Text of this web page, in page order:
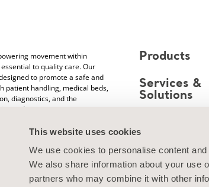
This website uses cookies
We use cookies to personalise content
We also share information about your use
partners who may combine it with other
movement within
to quality care. Our
to promote a safe and
patient handling, medical beds,
diagnostics, and the
and venous
healthcare professionals, we
Products
Services &
Solutions
About us
Contact us